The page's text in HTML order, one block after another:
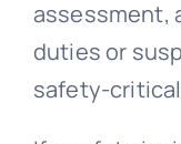
assessment,
duties or
safety-